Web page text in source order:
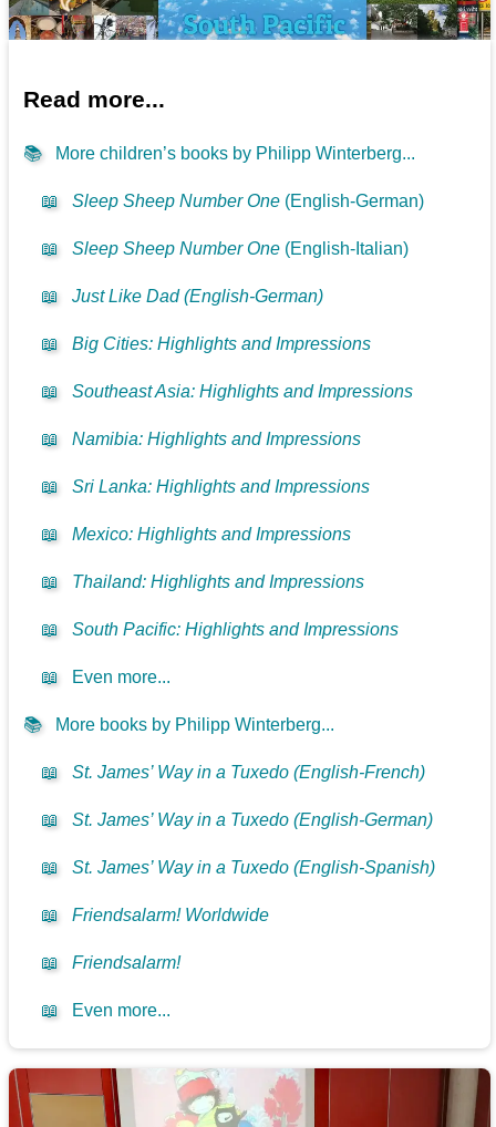
Read more...
📚 More children’s books by Philipp Winterberg...
📖 Sleep Sheep Number One (English-German)
📖 Sleep Sheep Number One (English-Italian)
📖 Just Like Dad (English-German)
📖 Big Cities: Highlights and Impressions
📖 Southeast Asia: Highlights and Impressions
📖 Namibia: Highlights and Impressions
📖 Sri Lanka: Highlights and Impressions
📖 Mexico: Highlights and Impressions
📖 Thailand: Highlights and Impressions
📖 South Pacific: Highlights and Impressions
📖 Even more...
📚 More books by Philipp Winterberg...
📖 St. James’ Way in a Tuxedo (English-French)
📖 St. James’ Way in a Tuxedo (English-German)
📖 St. James’ Way in a Tuxedo (English-Spanish)
📖 Friendsalarm! Worldwide
📖 Friendsalarm!
📖 Even more...